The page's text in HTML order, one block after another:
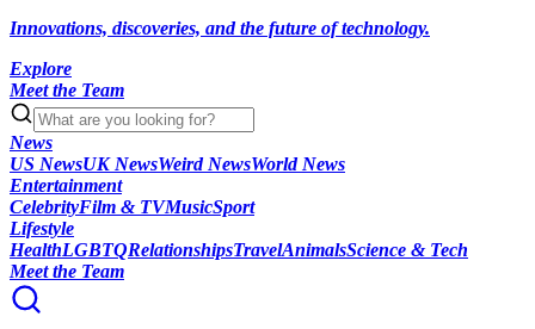
Innovations, discoveries, and the future of technology.
Explore
Meet the Team
News
US NewsUK NewsWeird NewsWorld News
Entertainment
CelebrityFilm & TVMusicSport
Lifestyle
HealthLGBTQRelationshipsTravelAnimalsScience & Tech
Meet the Team